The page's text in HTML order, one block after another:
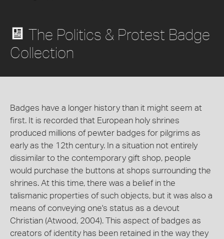
The Politics & Protest Badge
Collection
Badges have a longer history than it might seem at
first. It is recorded that European holy shrines
produced millions of pewter badges for pilgrims as
early as the 12th century. In a situation not entirely
dissimilar to the contemporary gift shop, people
would purchase the buttons at shops surrounding the
shrines. At this time, there was a belief in the
talismanic properties of such objects, but it was also a
means of conveying one's status as a devout
Christian (Atwood, 2004). This aspect of badges as
creators of identity has been retained in the way they